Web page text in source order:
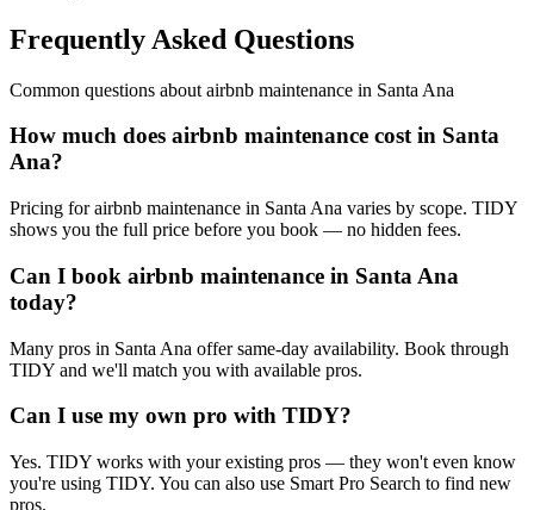
Frequently Asked Questions
Common questions about airbnb maintenance in Santa Ana
How much does airbnb maintenance cost in Santa
Ana?
Pricing for airbnb maintenance in Santa Ana varies by scope. TIDY
shows you the full price before you book — no hidden fees.
Can I book airbnb maintenance in Santa Ana
today?
Many pros in Santa Ana offer same-day availability. Book through
TIDY and we'll match you with available pros.
Can I use my own pro with TIDY?
Yes. TIDY works with your existing pros — they won't even know
you're using TIDY. You can also use Smart Pro Search to find new
pros.